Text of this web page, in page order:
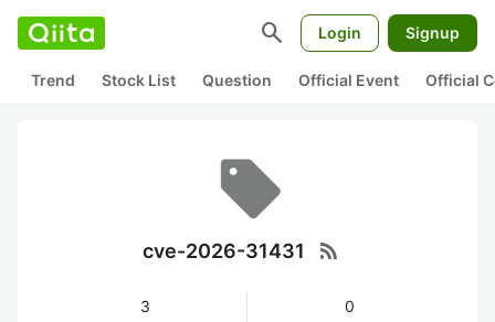
search Login Signup
Trend Stock List Question Official Event Official
cve-2026-31431 rss_feed
3 0